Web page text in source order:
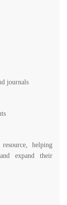
journals
helping
expand their